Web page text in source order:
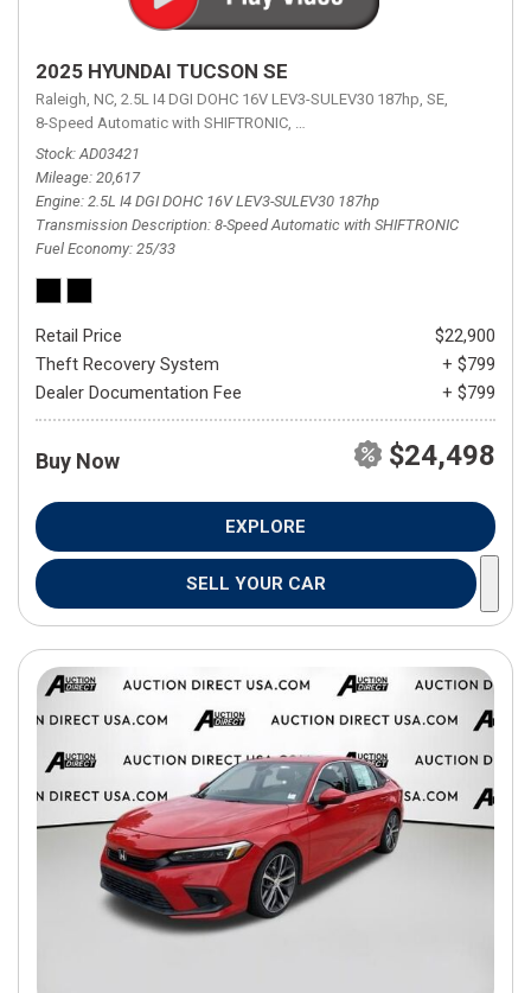
2025 HYUNDAI TUCSON SE
Raleigh, NC, 2.5L I4 DGI DOHC 16V LEV3-SULEV30 187hp, SE,
8-Speed Automatic with SHIFTRONIC, 8-Speed Automatic with
Stock AD03421
Mileage 20,617
Engine 2.5L I4 DGI DOHC 16V LEV3-SULEV30 187hp
Transmission Description 8-Speed Automatic with SHIFTRONIC
Fuel Economy 25/33
Retail Price
$22,900
Theft Recovery System
+ $799
Dealer Documentation Fee
+ $799
Buy Now $24,498
EXPLORE
SELL YOUR CAR